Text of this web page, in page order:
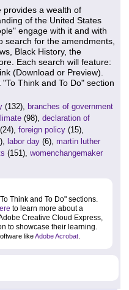
provides a wealth of
of the United States
engage with it and with
search for the amendments,
Black History, the
Each search will feature:
(Download or Preview).
Think and To Do" section
(132), branches of government
(98), declaration of
(24), foreign policy (15),
labor day (6), martin luther
(151), womenchangemaker
Think and To Do" sections.
to learn more about a
Creative Cloud Express,
to showcase their learning.
likeAdobe Acrobat